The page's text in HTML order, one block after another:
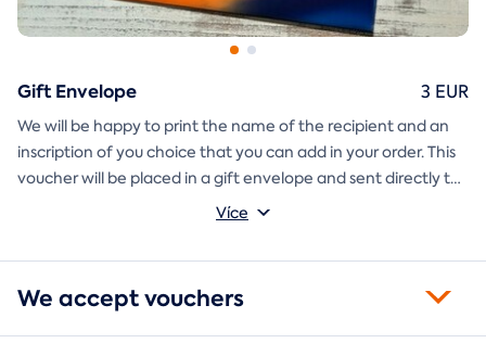
Gift Envelope
We will be happy to print the name of the recipient and an
inscription of you choice that you can add in your order. This
voucher will be placed in a gift envelope and sent directly to
Více
3 EUR
We accept vouchers